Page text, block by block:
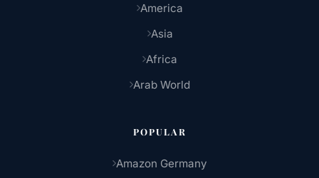
America
Asia
Africa
Arab World
POPULAR
Amazon Germany